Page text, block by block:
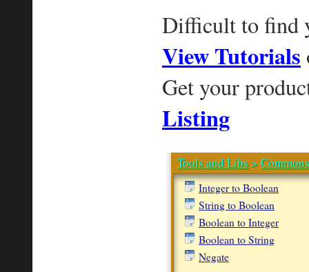
Difficult to find
View Tutorials
Get your
Listing
Tools and Libs >
Integer to Boolean
String to Boolean
Boolean to Integer
Boolean to String
Negate